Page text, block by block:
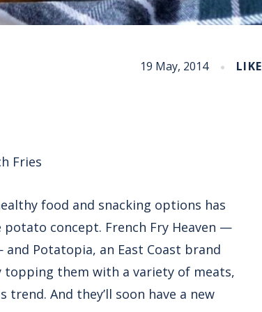
19 May, 2014 LIKE
food and snacking options has
concept. French Fry Heaven —
Potatopia, an East Coast brand
them with a variety of meats,
trend. And they’ll soon have a new